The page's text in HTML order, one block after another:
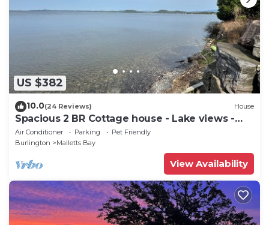
US $382
10.0(24 Reviews) House
Spacious 2 BR Cottage house - Lake views -
beach access.
Air Conditioner Parking
Pet Friendly
Burlington
Malletts Bay
View Availability